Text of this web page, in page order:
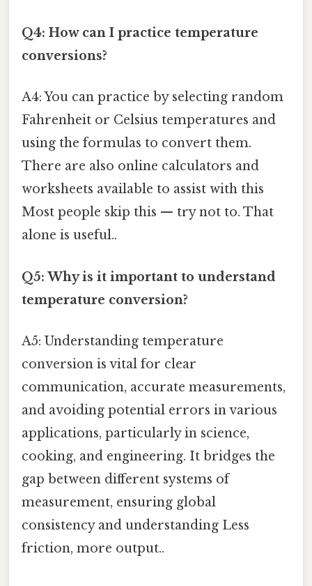
Q4: How can I practice temperature
conversions?
A4: You can practice by selecting random
Fahrenheit or Celsius temperatures and
using the formulas to convert them.
There are also online calculators and
worksheets available to assist with this
Most people skip this — try not to. That
alone is useful..
Q5: Why is it important to understand
temperature conversion?
A5: Understanding temperature
conversion is vital for clear
communication, accurate measurements,
and avoiding potential errors in various
applications, particularly in science,
cooking, and engineering. It bridges the
gap between different systems of
measurement, ensuring global
consistency and understanding Less
friction, more output..